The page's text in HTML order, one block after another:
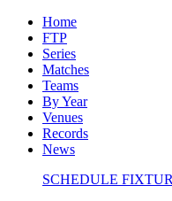
Home
FTP
Series
Matches
Teams
By Year
Venues
Records
News
SCHEDULE